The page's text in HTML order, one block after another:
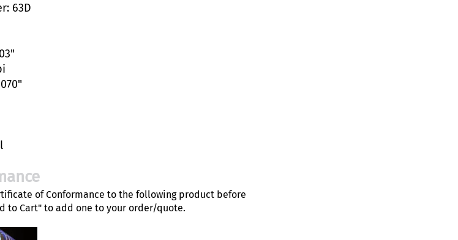
63D
of Conformance to the following product before
to Cart" to add one to your order/quote.